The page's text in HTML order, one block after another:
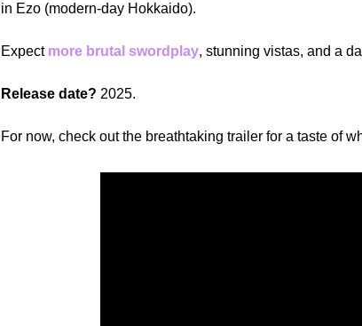
in Ezo (modern-day Hokkaido).
Expect more brutal swordplay, stunning vistas, and a
Release date? 2025.
For now, check out the breathtaking trailer for a taste of